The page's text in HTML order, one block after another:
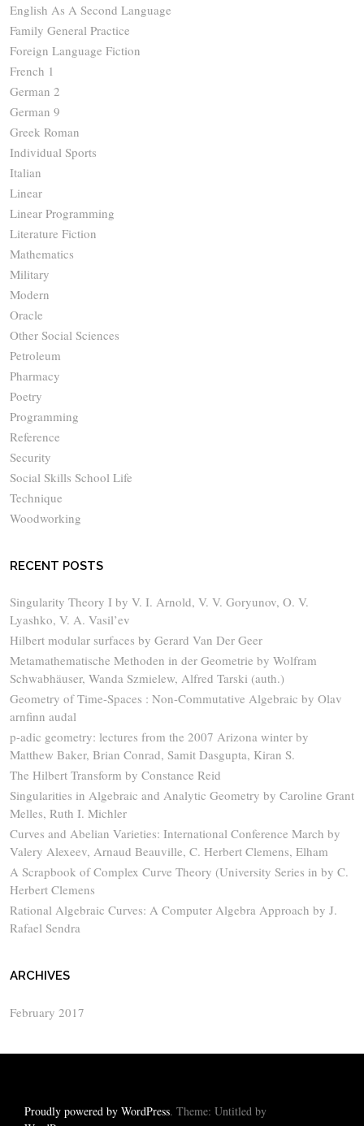
English As A Second Language
Family General Practice
Foreign Language Fiction
French 1
German 2
German 9
Greek Roman
Individual Sports
Italian
Linear
Linear Programming
Literature Fiction
Mathematics
Military
Modern
Oracle
Other Social Sciences
Petroleum
Pharmacy
Poetry
Programming
Reference
Security
Social Skills School Life
Technique
Woodworking
RECENT POSTS
Singularity Theory I by V. I. Arnold, V. V. Goryunov, O. V.
Lyashko, V. A. Vasil’ev
Hilbert modular surfaces by Gerard Van Der Geer
Metamathematische Methoden in der Geometrie by Wolfram
Schwabhäuser, Wanda Szmielew, Alfred Tarski (auth.)
Geometry of Time-Spaces : Non-Commutative Algebraic by Olav
arnfinn audal
p-adic geometry: lectures from the 2007 Arizona winter by
Matthew Baker, Brian Conrad, Samit Dasgupta, Kiran S.
The Hilbert Transform by Constance Reid
Singularities in Algebraic and Analytic Geometry by Caroline Grant
Melles, Ruth I. Michler
Curves and Abelian Varieties: International Conference March by
Valery Alexeev, Arnaud Beauville, C. Herbert Clemens, Elham
A Scrapbook of Complex Curve Theory (University Series in by C.
Herbert Clemens
Rational Algebraic Curves: A Computer Algebra Approach by J.
Rafael Sendra
ARCHIVES
February 2017
Proudly powered by WordPress. Theme: Untitled by